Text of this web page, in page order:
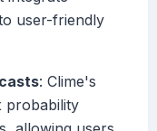
user-friendly
: Clime's
probability